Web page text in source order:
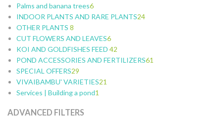
3
4
2
9
9
5
9
7
4
10
12
Palms and banana trees6
3
INDOOR PLANTS AND RARE PLANTS24
19
6
OTHER PLANTS 8
CUT FLOWERS AND LEAVES6
2
1
1
KOI AND GOLDFISHES FEED 42
28
10
POND ACCESSORIES AND FERTILIZERS61
18
SPECIAL OFFERS29
VIVAIBAMBU' VARIETIES21
Services | Building a pond1
ADVANCED FILTERS